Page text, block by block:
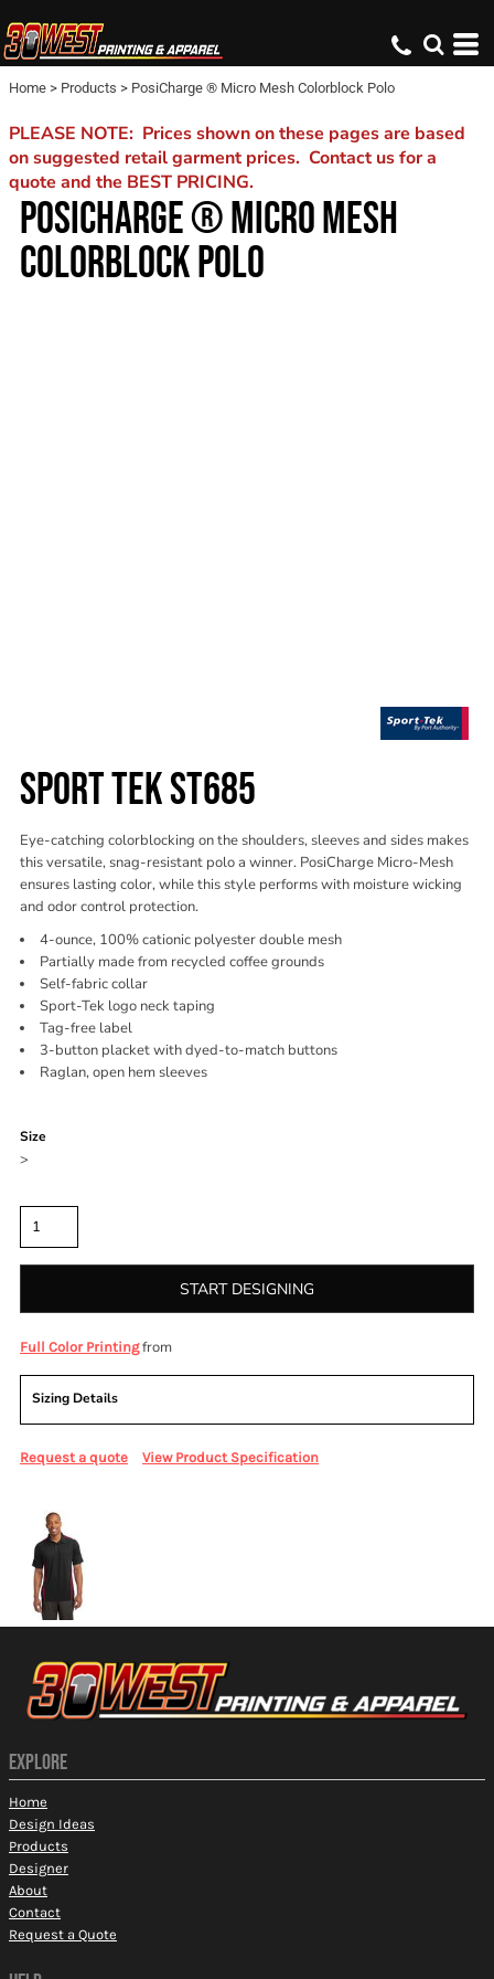
Home > Products > PosiCharge ® Micro Mesh Colorblock Polo
PLEASE NOTE: Prices shown on these pages are based
on suggested retail garment prices. Contact us for a
quote and the BEST PRICING.
POSICHARGE ® MICRO MESH
COLORBLOCK POLO
SPORT TEK ST685
Eye-catching colorblocking on the shoulders, sleeves and sides makes
this versatile, snag-resistant polo a winner. PosiCharge Micro-Mesh
ensures lasting color, while this style performs with moisture wicking
and odor control protection.
4-ounce, 100% cationic polyester double mesh
Partially made from recycled coffee grounds
Self-fabric collar
Sport-Tek logo neck taping
Tag-free label
3-button placket with dyed-to-match buttons
Raglan, open hem sleeves
Size
>
START DESIGNING
Full Color Printingfrom
Sizing Details
Request a quote View Product Specification
EXPLORE
Home
Design Ideas
Products
Designer
About
Contact
Request a Quote